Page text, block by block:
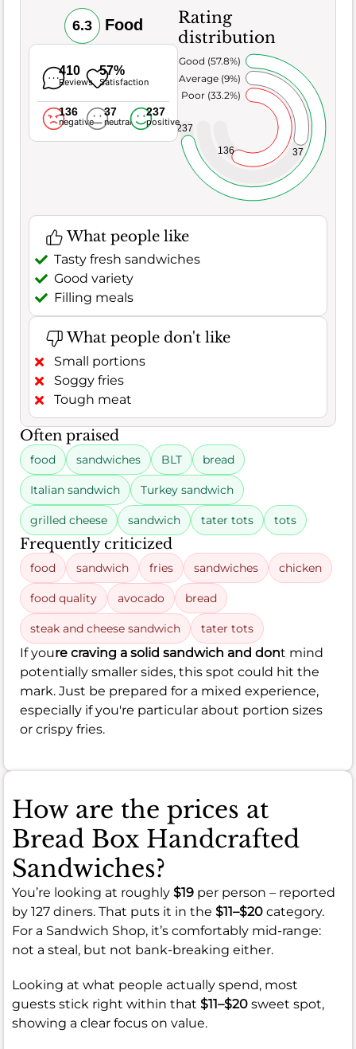
6.3 Food
410
Reviews
57%
Satisfaction
136
negative
37
neutral
237
positive
Rating
distribution
136 37
237
Poor (33.2%)
Average (9%)
Very Good (57.8%)
What people like
Tasty fresh sandwiches
Good variety
Filling meals
What people don't like
Small portions
Soggy fries
Tough meat
Often praised
food sandwiches BLT bread
Italian sandwich Turkey sandwich
grilled cheese sandwich tater tots tots
Frequently criticized
food sandwich fries sandwiches chicken
food quality avocado bread
steak and cheese sandwich tater tots
If youre craving a solid sandwich and dont mind
potentially smaller sides, this spot could hit the
mark. Just be prepared for a mixed experience,
especially if you're particular about portion sizes
or crispy fries.
How are the prices at
Bread Box Handcrafted
Sandwiches?
You’re looking at roughly $19 per person – reported
by 127 diners. That puts it in the $11–$20 category.
For a Sandwich Shop, it’s comfortably mid-range:
not a steal, but not bank-breaking either.
Looking at what people actually spend, most
guests stick right within that $11–$20 sweet spot,
showing a clear focus on value.